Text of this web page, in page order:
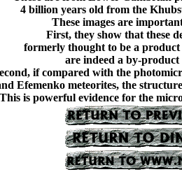
4 billion years old from the
These images are
First, they show that these
formerly thought to be a
are indeed a by-
if compared with the
Efemenko meteorites, the
This is powerful evidence for the